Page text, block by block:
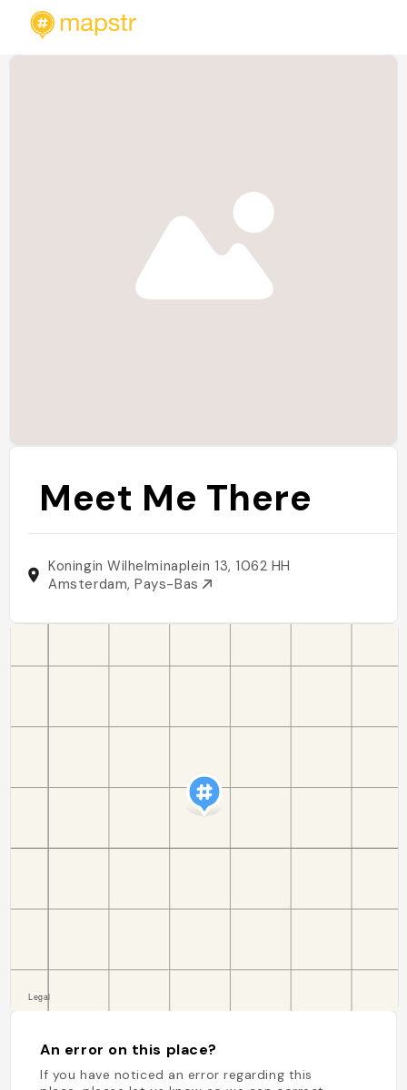
Meet Me There
Koningin Wilhelminaplein 13, 1062 HH
Amsterdam, Pays-Bas
An error on this place?
If you have noticed an error regarding this